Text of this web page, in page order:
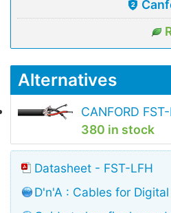
Alternatives
CANFORD
380 in stock
Datasheet - FST-LFH
D'n'A : Cables for